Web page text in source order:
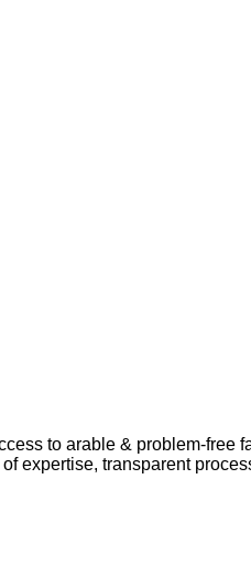
to arable & problem-free
expertise, transparent